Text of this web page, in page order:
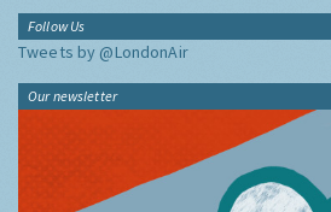
Follow Us
Tweets by @LondonAir
Our newsletter